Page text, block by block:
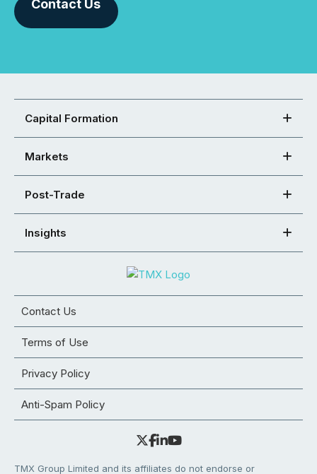
Contact Us
Capital Formation
Markets
Post-Trade
Insights
Contact Us
Terms of Use
Privacy Policy
Anti-Spam Policy
TMX Group Limited and its affiliates do not endorse or